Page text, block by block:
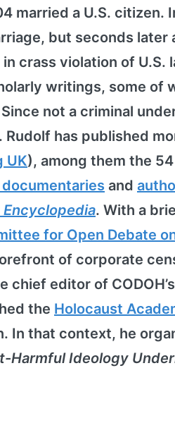
married a U.S. citizen.
but seconds
crass violation of U.S.
writings, some of
not a criminal
Rudolf has published
UK), among them the
documentaries and
. With a
for Open Debate
of corporate
chief editor of
the Holocaust
In that context, he
Harmful Ideology